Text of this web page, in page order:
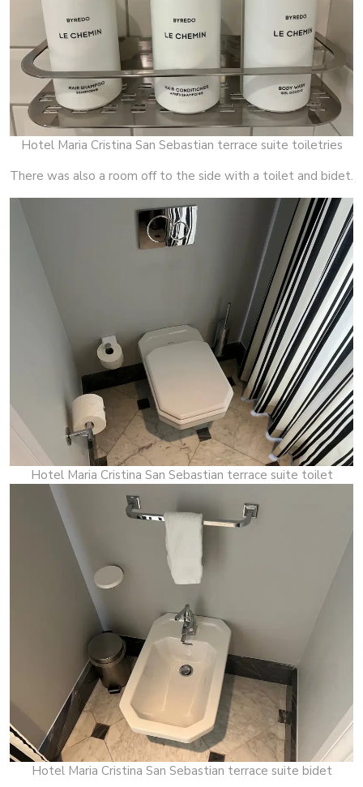
Hotel Maria Cristina San Sebastian terrace suite toiletries
There was also a room off to the side with a toilet and bidet.
Hotel Maria Cristina San Sebastian terrace suite toilet
Hotel Maria Cristina San Sebastian terrace suite bidet